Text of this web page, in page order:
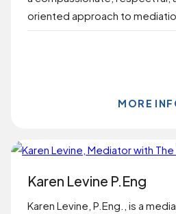
oriented approach to
MORE
Karen Levine P.Eng
Karen Levine, P.Eng., is a